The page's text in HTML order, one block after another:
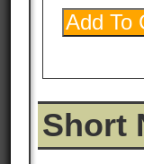
Short